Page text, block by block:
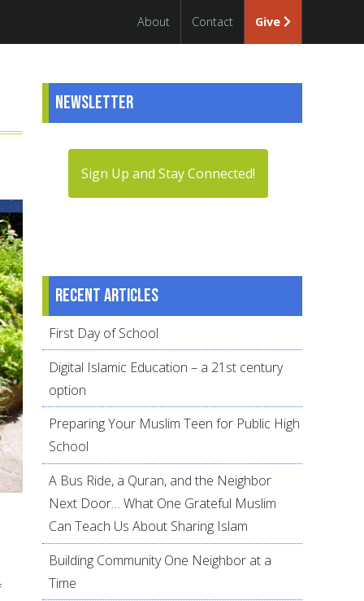
About Contact Give
Newsletter
Sign Up and Stay Connected!
Recent articles
First Day of School
Digital Islamic Education – a 21st century
option
Preparing Your Muslim Teen for Public High
School
A Bus Ride, a Quran, and the Neighbor
Next Door… What One Grateful Muslim
Can Teach Us About Sharing Islam
Building Community One Neighbor at a
Time